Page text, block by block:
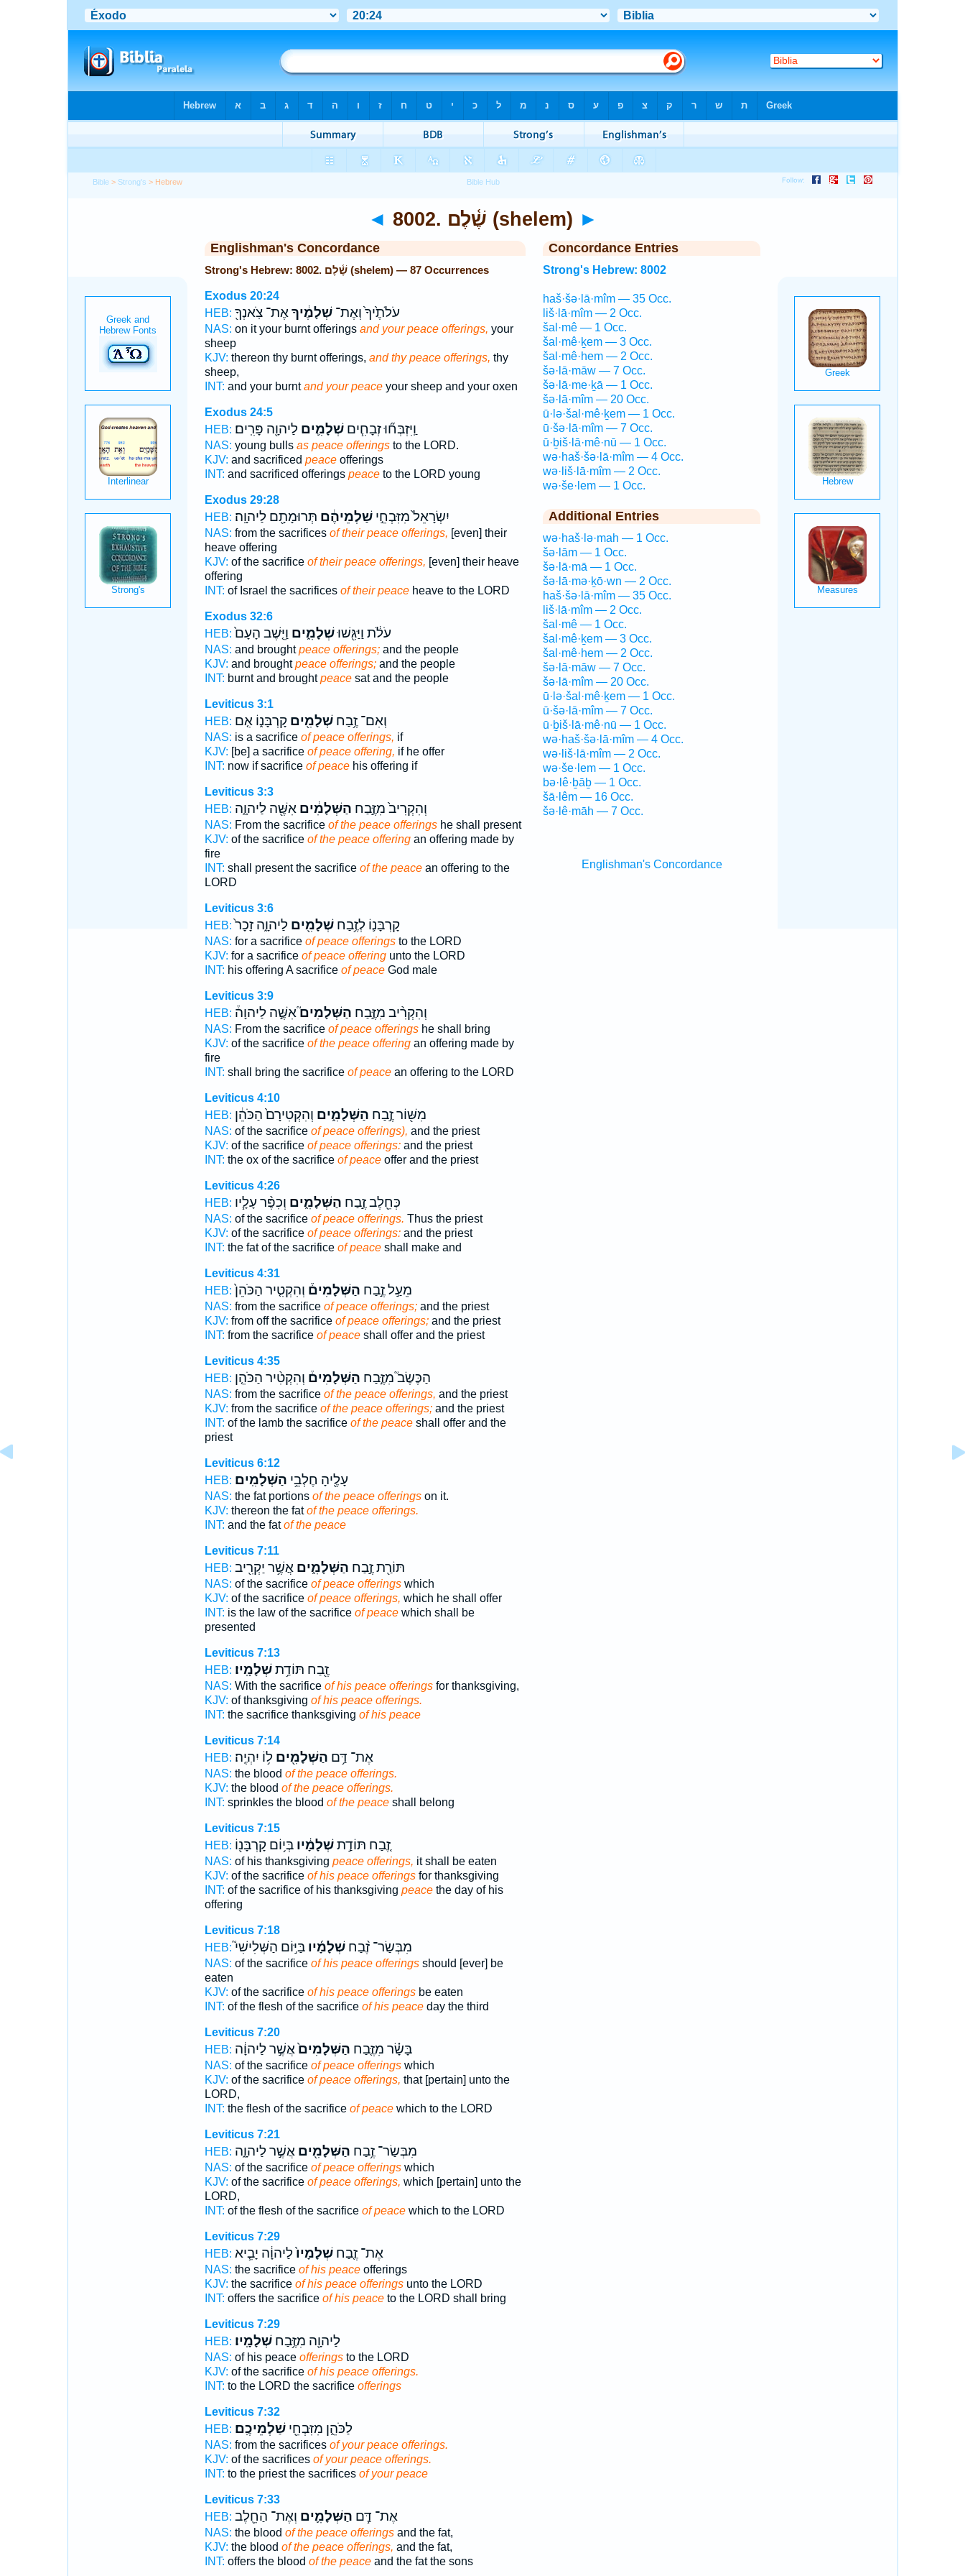
Bible > Strong's > Hebrew
◄ 8002. שֶׁ֫לֶם (shelem) ►
Englishman's Concordance
Strong's Hebrew: 8002. שֶׁ֫לֶם (shelem) — 87 Occurrences
Exodus 20:24
HEB:
עֹלֹתֶ֙יךָ֙ וְאֶת־שְׁלָמֶ֔יךָאֶת־ צֹֽאנְךָ֖
NAS: on it your burnt offerings and your peace offerings, your
sheep
KJV: thereon thy burnt offerings, and thy peace offerings, thy
sheep,
INT: and your burntand your peaceyour sheep and your oxen
Exodus 24:5
HEB:
וַֽיִּזְבְּח֞וּ זְבָחִ֧יםשְׁלָמִ֛יםלַיהוָ֖ה פָּרִֽים׃
NAS: young bulls as peace offeringsto the LORD.
KJV: and sacrificed peaceofferings
INT: and sacrificed offerings peaceto the LORD young
Exodus 29:28
HEB:
יִשְׂרָאֵל֙ מִזִּבְחֵ֣ישַׁלְמֵיהֶ֔ם תְּרוּמָתָ֖ם לַיהוָֽה׃
NAS: from the sacrifices of their peace offerings, [even] their
heave offering
KJV: of the sacrifice of their peace offerings, [even] their heave
offering
INT: of Israel the sacrifices of their peaceheave to the LORD
Exodus 32:6
HEB:
עֹלֹ֔ת וַיַּגִּ֖שׁוּשְׁלָמִ֑ים וַיֵּ֤שֶׁב הָעָם֙
NAS: and broughtpeace offerings;and the people
KJV: and broughtpeace offerings;and the people
INT: burnt and broughtpeacesat and the people
Leviticus 3:1
HEB:
וְאִם־ זֶ֥בַחשְׁלָמִ֖יםקָרְבָּנ֑וֹ אִ֤ם
NAS: is a sacrifice of peace offerings, if
KJV: [be] a sacrifice of peace offering, if he offer
INT: now if sacrifice of peacehis offering if
Leviticus 3:3
HEB:
וְהִקְרִיב֙ מִזֶּ֣בַח הַשְּׁלָמִ֔יםאִשֶּׁ֖ה לַיהוָ֑ה
NAS: From the sacrifice of the peace offeringshe shall present
KJV: of the sacrifice of the peace offeringan offering made by
fire
INT: shall present the sacrifice of the peacean offering to the
LORD
Leviticus 3:6
HEB:
קָרְבָּנ֛וֹ לְזֶ֥בַחשְׁלָמִ֖יםלַיהוָ֑ה זָכָר֙
NAS: for a sacrifice of peace offeringsto the LORD
KJV: for a sacrifice of peace offeringunto the LORD
INT: his offering A sacrifice of peaceGod male
Leviticus 3:9
HEB:
וְהִקְרִ֨יב מִזֶּ֣בַח הַשְּׁלָמִים֮אִשֶּׁ֣ה לַיהוָה֒
NAS: From the sacrifice of peace offeringshe shall bring
KJV: of the sacrifice of the peace offeringan offering made by
fire
INT: shall bring the sacrifice of peacean offering to the LORD
Leviticus 4:10
HEB:
מִשּׁ֖וֹר זֶ֣בַח הַשְּׁלָמִ֑ים וְהִקְטִירָם֙ הַכֹּהֵ֔ן
NAS: of the sacrifice of peace offerings), and the priest
KJV: of the sacrifice of peace offerings:and the priest
INT: the ox of the sacrifice of peaceoffer and the priest
Leviticus 4:26
HEB:
כְּחֵ֖לֶב זֶ֣בַח הַשְּׁלָמִ֑ים וְכִפֶּ֨ר עָלָ֧יו
NAS: of the sacrifice of peace offerings. Thus the priest
KJV: of the sacrifice of peace offerings:and the priest
INT: the fat of the sacrifice of peaceshall make and
Leviticus 4:31
HEB:
מֵעַ֣ל זֶ֣בַח הַשְּׁלָמִים֒ וְהִקְטִ֤יר הַכֹּהֵן֙
NAS: from the sacrifice of peace offerings;and the priest
KJV: from off the sacrifice of peace offerings;and the priest
INT: from the sacrifice of peaceshall offer and the priest
Leviticus 4:35
HEB:
הַכֶּשֶׂב֮ מִזֶּ֣בַח הַשְּׁלָמִים֒ וְהִקְטִ֨יר הַכֹּהֵ֤ן
NAS: from the sacrifice of the peace offerings, and the priest
KJV: from the sacrifice of the peace offerings;and the priest
INT: of the lamb the sacrifice of the peaceshall offer and the
priest
Leviticus 6:12
HEB:
עָלֶ֖יהָ חֶלְבֵ֥י הַשְּׁלָמִֽים׃
NAS: the fat portions of the peace offeringson it.
KJV: thereon the fatof the peace offerings.
INT: and the fatof the peace
Leviticus 7:11
HEB:
תּוֹרַ֖ת זֶ֣בַח הַשְּׁלָמִ֑יםאֲשֶׁ֥ר יַקְרִ֖יב
NAS: of the sacrifice of peace offeringswhich
KJV: of the sacrifice of peace offerings, which he shall offer
INT: is the law of the sacrifice of peacewhich shall be
presented
Leviticus 7:13
HEB:
זֶ֖בַח תּוֹדַ֥תשְׁלָמָֽיו׃
NAS: With the sacrifice of his peace offeringsfor thanksgiving,
KJV: of thanksgiving of his peace offerings.
INT: the sacrifice thanksgiving of his peace
Leviticus 7:14
HEB:
אֶת־ דַּ֥ם הַשְּׁלָמִ֖יםל֥וֹ יִהְיֶֽה׃
NAS: the blood of the peace offerings.
KJV: the blood of the peace offerings.
INT: sprinkles the blood of the peaceshall belong
Leviticus 7:15
HEB:
זֶ֚בַח תּוֹדַ֣תשְׁלָמָ֔יובְּי֥וֹם קָרְבָּנ֖וֹ
NAS: of his thanksgiving peace offerings, it shall be eaten
KJV: of the sacrifice of his peace offeringsfor thanksgiving
INT: of the sacrifice of his thanksgiving peacethe day of his
offering
Leviticus 7:18
HEB:
מִבְּשַׂר־ זֶ֨בַחשְׁלָמָ֜יובַּיּ֣וֹם הַשְּׁלִישִׁי֮
NAS: of the sacrifice of his peace offeringsshould [ever] be
eaten
KJV: of the sacrifice of his peace offeringsbe eaten
INT: of the flesh of the sacrifice of his peaceday the third
Leviticus 7:20
HEB:
בָּשָׂ֗ר מִזֶּ֤בַח הַשְּׁלָמִים֙אֲשֶׁ֣ר לַיהוָ֔ה
NAS: of the sacrifice of peace offeringswhich
KJV: of the sacrifice of peace offerings, that [pertain] unto the
LORD,
INT: the flesh of the sacrifice of peacewhich to the LORD
Leviticus 7:21
HEB:
מִבְּשַׂר־ זֶ֥בַח הַשְּׁלָמִ֖יםאֲשֶׁ֣ר לַיהוָ֑ה
NAS: of the sacrifice of peace offeringswhich
KJV: of the sacrifice of peace offerings, which [pertain] unto the
LORD,
INT: of the flesh of the sacrifice of peacewhich to the LORD
Leviticus 7:29
HEB:
אֶת־ זֶ֤בַחשְׁלָמָיו֙לַיהוָ֔ה יָבִ֧יא
NAS: the sacrifice of his peaceofferings
KJV: the sacrifice of his peace offeringsunto the LORD
INT: offers the sacrifice of his peaceto the LORD shall bring
Leviticus 7:29
HEB:
לַיהוָ֖ה מִזֶּ֥בַחשְׁלָמָֽיו׃
NAS: of his peace offeringsto the LORD
KJV: of the sacrifice of his peace offerings.
INT: to the LORD the sacrifice offerings
Leviticus 7:32
HEB:
לַכֹּהֵ֑ן מִזִּבְחֵ֖ישַׁלְמֵיכֶֽם׃
NAS: from the sacrifices of your peace offerings.
KJV: of the sacrifices of your peace offerings.
INT: to the priest the sacrifices of your peace
Leviticus 7:33
HEB:
אֶת־ דַּ֧ם הַשְּׁלָמִ֛ים וְאֶת־ הַחֵ֖לֶב
NAS: the blood of the peace offeringsand the fat,
KJV: the blood of the peace offerings, and the fat,
INT: offers the blood of the peaceand the fat the sons
Concordance Entries
Strong's Hebrew: 8002
haš·šə·lā·mîm — 35 Occ.
liš·lā·mîm — 2 Occ.
šal·mê — 1 Occ.
šal·mê·ḵem — 3 Occ.
šal·mê·hem — 2 Occ.
šə·lā·māw — 7 Occ.
šə·lā·me·ḵā — 1 Occ.
šə·lā·mîm — 20 Occ.
ū·lə·šal·mê·ḵem — 1 Occ.
ū·šə·lā·mîm — 7 Occ.
ū·ḇiš·lā·mê·nū — 1 Occ.
wə·haš·šə·lā·mîm — 4 Occ.
wə·liš·lā·mîm — 2 Occ.
wə·še·lem — 1 Occ.
Additional Entries
wə·haš·lə·mah — 1 Occ.
šə·lām — 1 Occ.
šə·lā·mā — 1 Occ.
šə·lā·mə·ḵō·wn — 2 Occ.
haš·šə·lā·mîm — 35 Occ.
liš·lā·mîm — 2 Occ.
šal·mê — 1 Occ.
šal·mê·ḵem — 3 Occ.
šal·mê·hem — 2 Occ.
šə·lā·māw — 7 Occ.
šə·lā·mîm — 20 Occ.
ū·lə·šal·mê·ḵem — 1 Occ.
ū·šə·lā·mîm — 7 Occ.
ū·ḇiš·lā·mê·nū — 1 Occ.
wə·haš·šə·lā·mîm — 4 Occ.
wə·liš·lā·mîm — 2 Occ.
wə·še·lem — 1 Occ.
bə·lê·ḇāḇ — 1 Occ.
šā·lêm — 16 Occ.
šə·lê·māh — 7 Occ.
Englishman's Concordance